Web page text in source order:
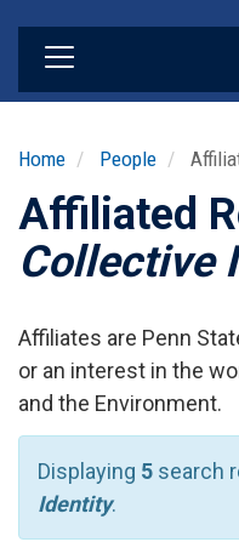
Home People
Affiliated
Collective
Affiliates are Penn
or an interest in the
and the Environment.
Displaying 5 search
Identity.